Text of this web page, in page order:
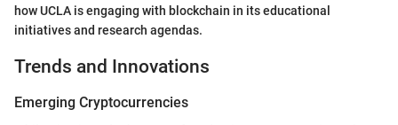
how UCLA is engaging with blockchain in its educational
initiatives and research agendas.
Trends and Innovations
Emerging Cryptocurrencies